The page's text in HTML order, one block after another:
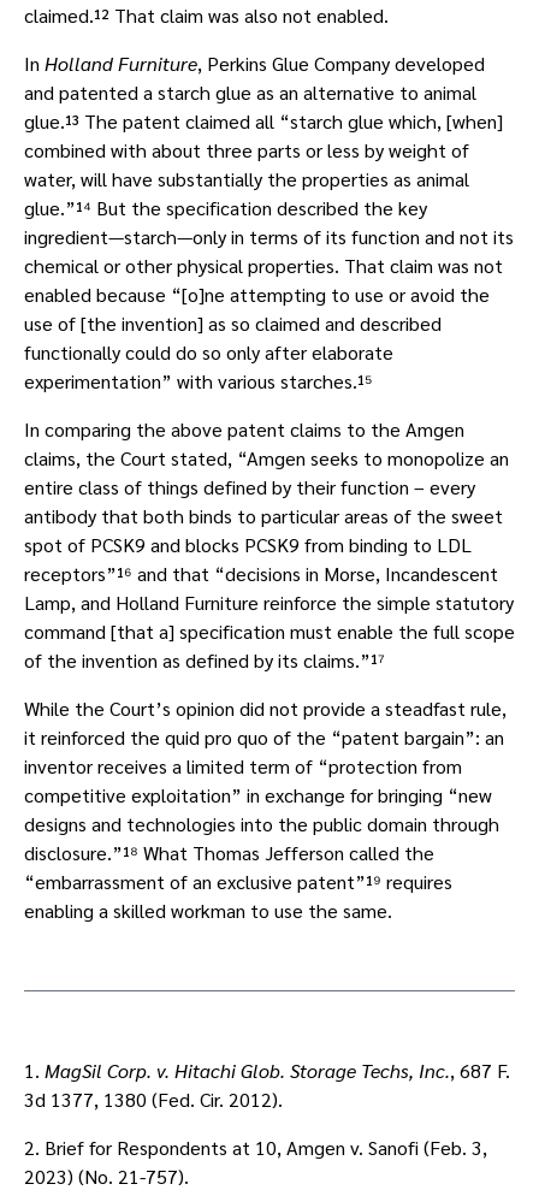
claimed.¹² That claim was also not enabled.
In Holland Furniture, Perkins Glue Company developed
and patented a starch glue as an alternative to animal
glue.¹³ The patent claimed all “starch glue which, [when]
combined with about three parts or less by weight of
water, will have substantially the properties as animal
glue.”¹⁴ But the specification described the key
ingredient—starch—only in terms of its function and not its
chemical or other physical properties. That claim was not
enabled because “[o]ne attempting to use or avoid the
use of [the invention] as so claimed and described
functionally could do so only after elaborate
experimentation” with various starches.¹⁵
In comparing the above patent claims to the Amgen
claims, the Court stated, “Amgen seeks to monopolize an
entire class of things defined by their function – every
antibody that both binds to particular areas of the sweet
spot of PCSK9 and blocks PCSK9 from binding to LDL
receptors”¹⁶ and that “decisions in Morse, Incandescent
Lamp, and Holland Furniture reinforce the simple statutory
command [that a] specification must enable the full scope
of the invention as defined by its claims.”¹⁷
While the Court’s opinion did not provide a steadfast rule,
it reinforced the quid pro quo of the “patent bargain”: an
inventor receives a limited term of “protection from
competitive exploitation” in exchange for bringing “new
designs and technologies into the public domain through
disclosure.”¹⁸ What Thomas Jefferson called the
“embarrassment of an exclusive patent”¹⁹ requires
enabling a skilled workman to use the same.
1. MagSil Corp. v. Hitachi Glob. Storage Techs, Inc., 687 F.
3d 1377, 1380 (Fed. Cir. 2012).
2. Brief for Respondents at 10, Amgen v. Sanofi (Feb. 3,
2023) (No. 21-757).